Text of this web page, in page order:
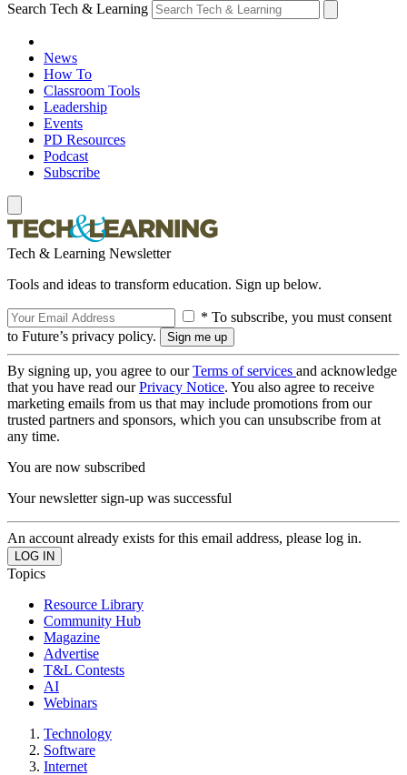
Search Tech & Learning
News
How To
Classroom Tools
Leadership
Events
PD Resources
Podcast
Subscribe
Tech & Learning Newsletter
Tools and ideas to transform education. Sign up below.
* To subscribe, you must consent
to Future’s privacy policy.
By signing up, you agree to ourTerms of services and acknowledge
that you have read ourPrivacy Notice. You also agree to receive
marketing emails from us that may include promotions from our
trusted partners and sponsors, which you can unsubscribe from at
any time.
You are now subscribed
Your newsletter sign-up was successful
An account already exists for this email address, please log in.
Topics
Resource Library
Community Hub
Magazine
Advertise
T&L Contests
AI
Webinars
Technology
Software
Internet